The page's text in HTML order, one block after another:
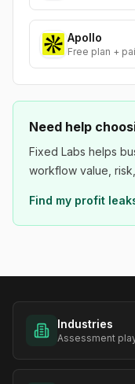
Apollo
Free plan +
Need help
Fixed Labs helps
workflow value,
Find my profit
Industries
Assessment